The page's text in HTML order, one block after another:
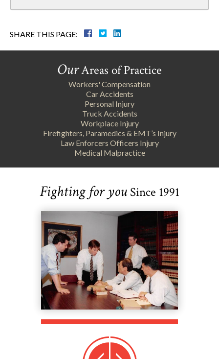
SHARE THIS PAGE:
OurAreas of Practice
Workers' Compensation
Car Accidents
Personal Injury
Truck Accidents
Workplace Injury
Firefighters, Paramedics & EMT’s Injury
Law Enforcers Officers Injury
Medical Malpractice
Fighting for youSince 1991